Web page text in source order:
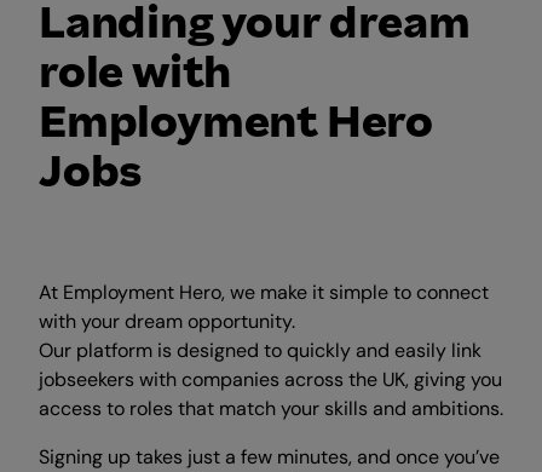
Landing your dream
role with
Employment Hero
Jobs
At Employment Hero, we make it simple to connect
with your dream opportunity.
Our platform is designed to quickly and easily link
jobseekers with companies across the UK, giving you
access to roles that match your skills and ambitions.
Signing up takes just a few minutes, and once you’ve